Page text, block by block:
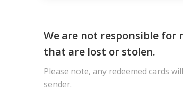
We are not responsible for
that are lost or stolen.
Please note, any redeemed cards
sender.